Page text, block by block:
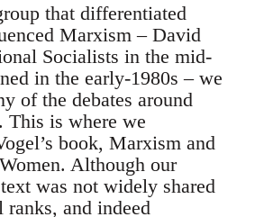
that differentiated
Marxism – David
Socialists in the mid-
in the early-1980s – we
of the debates around
is where we
book, Marxism and
Although our
was not widely shared
and indeed